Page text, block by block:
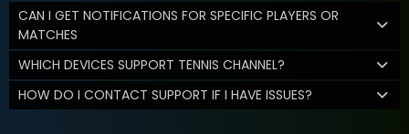
CAN I GET NOTIFICATIONS FOR SPECIFIC PLAYERS OR
MATCHES
WHICH DEVICES SUPPORT TENNIS CHANNEL?
HOW DO I CONTACT SUPPORT IF I HAVE ISSUES?